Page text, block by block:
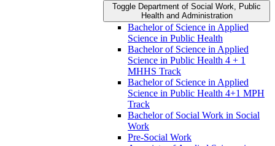
Toggle Department of Social Work, Public
Health and Administration
Bachelor of Science in Applied
Science in Public Health
Bachelor of Science in Applied
Science in Public Health 4 + 1
MHHS Track
Bachelor of Science in Applied
Science in Public Health 4+1 MPH
Track
Bachelor of Social Work in Social
Work
Pre-​Social Work